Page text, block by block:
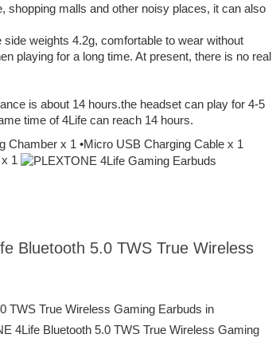
shopping malls and other noisy places, it can also
weights 4.2g, comfortable to wear without
playing for a long time. At present, there is no real
is about 14 hours.the headset can play for 4-5
time of 4Life can reach 14 hours.
Chamber x 1 •Micro USB Charging Cable x 1
1
Bluetooth 5.0 TWS True Wireless
TWS True Wireless Gaming Earbuds in
4Life Bluetooth 5.0 TWS True Wireless Gaming